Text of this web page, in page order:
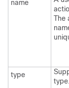
name
The
type
type.